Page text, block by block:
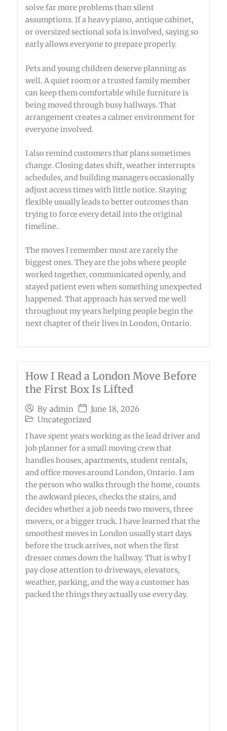
solve far more problems than silent
assumptions. If a heavy piano, antique cabinet,
or oversized sectional sofa is involved, saying so
early allows everyone to prepare properly.
Pets and young children deserve planning as
well. A quiet room or a trusted family member
can keep them comfortable while furniture is
being moved through busy hallways. That
arrangement creates a calmer environment for
everyone involved.
I also remind customers that plans sometimes
change. Closing dates shift, weather interrupts
schedules, and building managers occasionally
adjust access times with little notice. Staying
flexible usually leads to better outcomes than
trying to force every detail into the original
timeline.
The moves I remember most are rarely the
biggest ones. They are the jobs where people
worked together, communicated openly, and
stayed patient even when something unexpected
happened. That approach has served me well
throughout my years helping people begin the
next chapter of their lives in London, Ontario.
How I Read a London Move Before
the First Box Is Lifted
By admin
June 18, 2026
Uncategorized
I have spent years working as the lead driver and
job planner for a small moving crew that
handles houses, apartments, student rentals,
and office moves around London, Ontario. I am
the person who walks through the home, counts
the awkward pieces, checks the stairs, and
decides whether a job needs two movers, three
movers, or a bigger truck. I have learned that the
smoothest moves in London usually start days
before the truck arrives, not when the first
dresser comes down the hallway. That is why I
pay close attention to driveways, elevators,
weather, parking, and the way a customer has
packed the things they actually use every day.